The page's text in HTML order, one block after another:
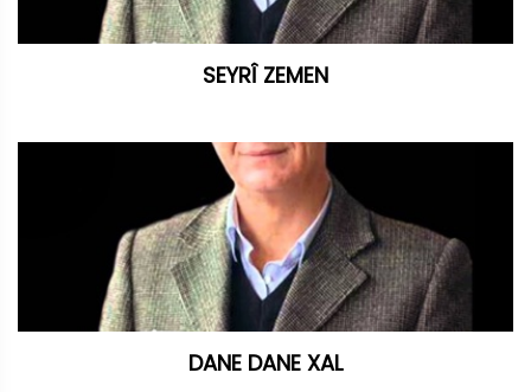
SEYRÎ ZEMEN
DANE DANE XAL